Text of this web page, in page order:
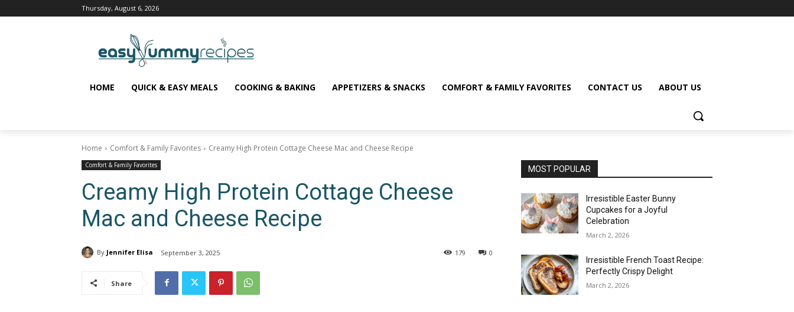
Thursday, August 6, 2026
HOME QUICK & EASY MEALS COOKING & BAKING APPETIZERS & SNACKS COMFORT & FAMILY FAVORITES CONTACT US ABOUT US
Home Comfort & Family Favorites Creamy High Protein Cottage Cheese Mac and Cheese Recipe
Comfort & Family Favorites
Creamy High Protein Cottage Cheese
Mac and Cheese Recipe
By Jennifer Elisa September 3, 2025 0
179
Share
MOST POPULAR
Irresistible Easter Bunny
Cupcakes for a Joyful
Celebration
March 2, 2026
Irresistible French Toast Recipe:
Perfectly Crispy Delight
March 2, 2026